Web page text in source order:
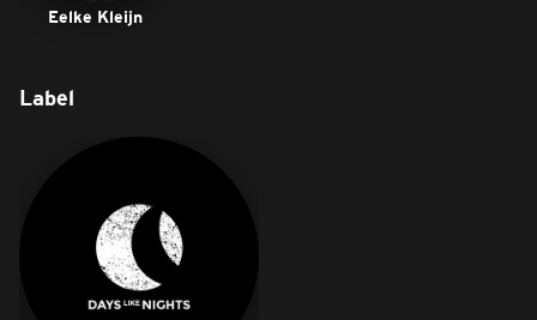
Eelke Kleijn
Label